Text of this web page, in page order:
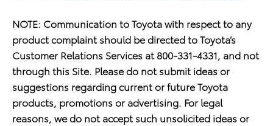
NOTE: Communication to Toyota with respect to any
product complaint should be directed to Toyota’s
Customer Relations Services at 800-331-4331, and not
through this Site. Please do not submit ideas or
suggestions regarding current or future Toyota
products, promotions or advertising. For legal
reasons, we do not accept such unsolicited ideas or